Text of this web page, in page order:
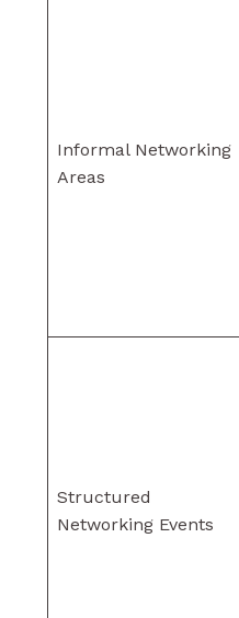
Informal Networking
Areas
Structured
Networking Events